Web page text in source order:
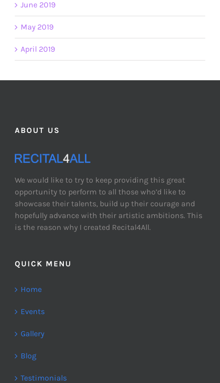
June 2019
May 2019
April 2019
ABOUT US
We would like to try to keep providing this great
opportunity to perform to all those who’d like to
showcase their talents, build up their courage and
hopefully advance with their artistic ambitions. This
is the reason why I created Recital4All.
QUICK MENU
Home
Events
Gallery
Blog
Testimonials